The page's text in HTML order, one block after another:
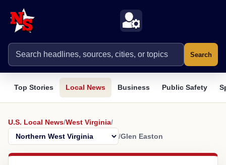
Search
Top Stories Local News Business Public Safety
U.S. Local News/West Virginia/
/Glen Easton